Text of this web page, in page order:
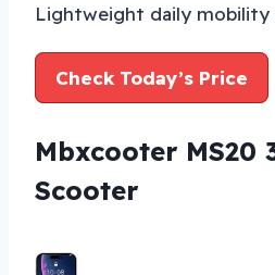
Lightweight daily mobility
Check Today’s Price
Mbxcooter MS20
Scooter